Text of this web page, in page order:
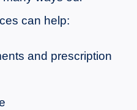
can help:
and prescription